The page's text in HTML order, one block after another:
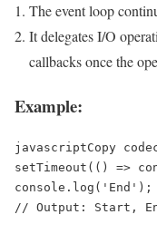
The event loop
It delegates I/O
callbacks once the
Example:
javascriptCopy code
setTimeout(() =>